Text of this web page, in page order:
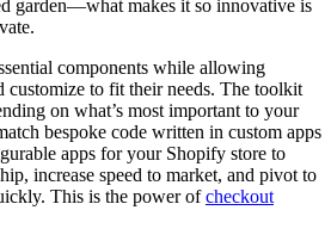
garden—what makes it so innovative is
components while allowing
customize to fit their needs. The toolkit
on what’s most important to your
bespoke code written in custom apps
apps for your Shopify store to
increase speed to market, and pivot to
This is the power ofcheckout